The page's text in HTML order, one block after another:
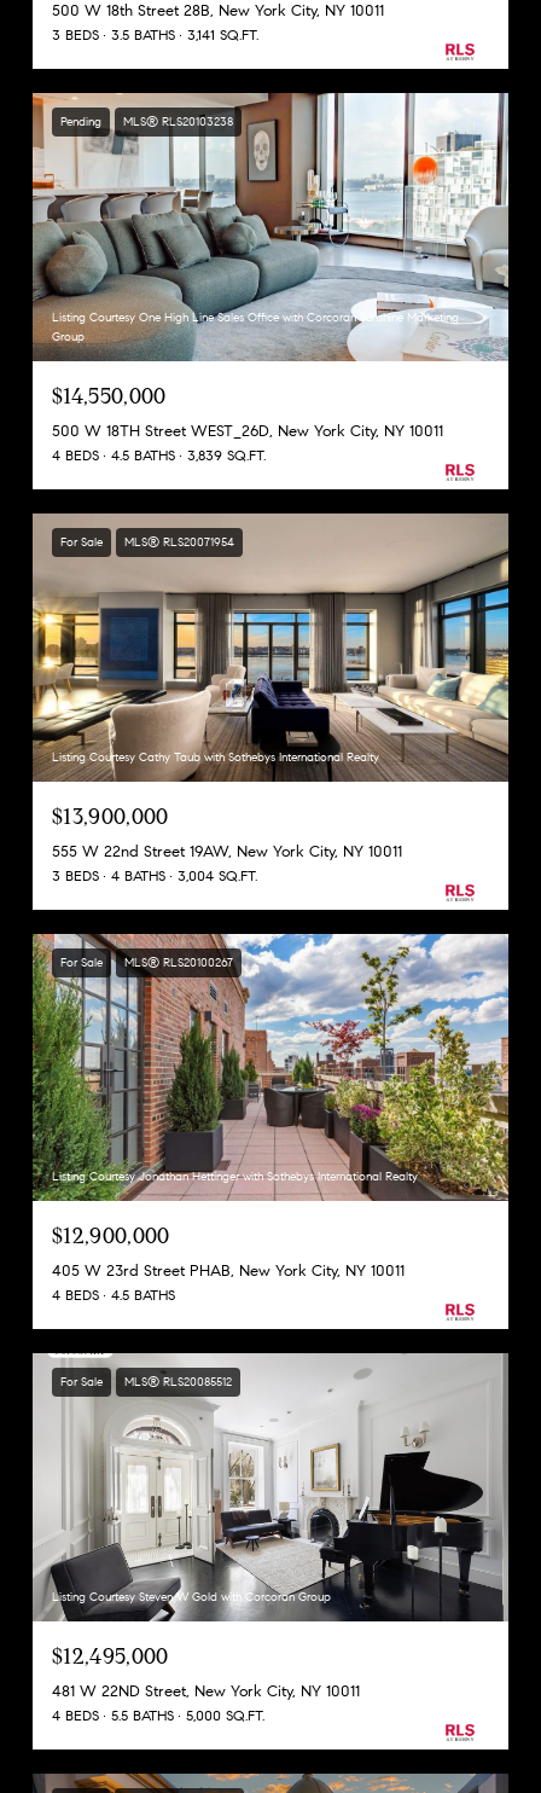
500 W 18th Street 28B, New York City, NY 10011
3 BEDS 3.5 BATHS 3,141 SQ.FT.
Pending MLS® RLS20103238
Listing Courtesy One High Line Sales Office with Corcoran Sunshine Marketing
Group
$14,550,000
500 W 18TH Street WEST_26D, New York City, NY 10011
4 BEDS 4.5 BATHS 3,839 SQ.FT.
For Sale MLS® RLS20071954
Listing Courtesy Cathy Taub with Sothebys International Realty
$13,900,000
555 W 22nd Street 19AW, New York City, NY 10011
3 BEDS 4 BATHS 3,004 SQ.FT.
For Sale MLS® RLS20100267
Listing Courtesy Jonathan Hettinger with Sothebys International Realty
$12,900,000
405 W 23rd Street PHAB, New York City, NY 10011
4 BEDS 4.5 BATHS
For Sale MLS® RLS20085512
Listing Courtesy Steven W Gold with Corcoran Group
$12,495,000
481 W 22ND Street, New York City, NY 10011
4 BEDS 5.5 BATHS 5,000 SQ.FT.